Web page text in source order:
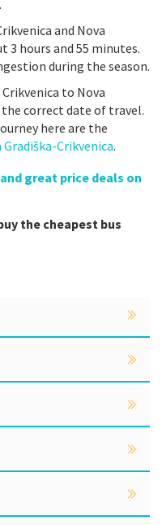
and Nova
3 hours and 55 minutes.
during the season.
to Nova
correct date of travel.
here are the
Gradiška-Crikvenica.
great price deals on
the cheapest bus